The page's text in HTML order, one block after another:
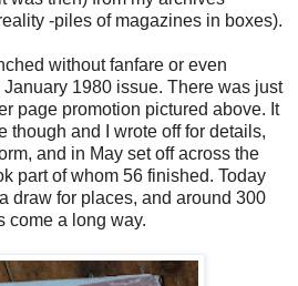
-piles of magazines in boxes).
without fanfare or even
1980 issue. There was just
page promotion pictured above. It
though and I wrote off for details,
and in May set off across the
part of whom 56 finished. Today
draw for places, and around 300
come a long way.